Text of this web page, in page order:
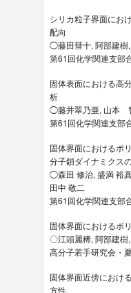
シリカ粒子界面にお
配向
◯藤田彗十, 阿部建樹,
第61回化学関連支部
固体表面における高
析
◯藤井翠乃亜, 山本
第61回化学関連支部
固体界面におけるポ
分子鎖ダイナミクス
◯森田 修治, 盛満 裕
田中 敬二
第61回化学関連支部
固体界面におけるポ
〇江頭麗稀, 阿部建
高分子若手研究会・
固体界面近傍におけ
方性